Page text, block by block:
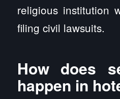
religious institution
filing civil lawsuits.
How does
happen in